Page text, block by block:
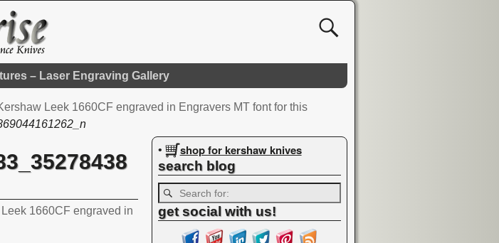
– Laser Engraving Gallery
Leek 1660CF engraved in Engravers MT font for this
1660CF engraved in
• shop for kershaw knives
search blog
get social with us!